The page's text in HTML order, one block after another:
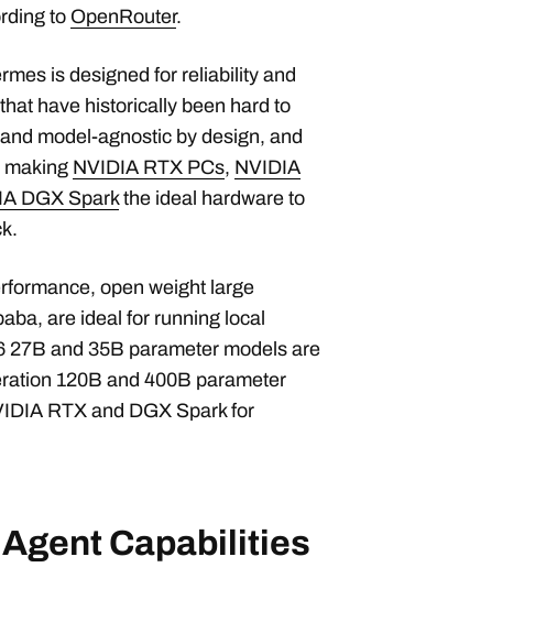
to OpenRouter.
is designed for reliability and
have historically been hard to
model-agnostic by design, and
making NVIDIA RTX PCs, NVIDIA
DGX Sparkthe ideal hardware to
open weight large
are ideal for running local
27B and 35B parameter models are
120B and 400B parameter
RTX and DGX Spark for
Capabilities